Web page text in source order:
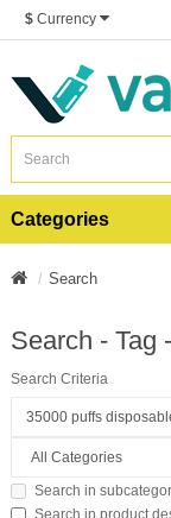
$ Currency
Categories
Search
Search - Tag
Search Criteria
Search in
Search in product